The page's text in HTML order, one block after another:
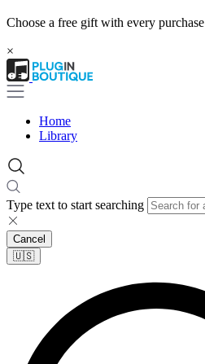
Choose a free gift with every purchase
×
Home
Library
Type text to start searching
Cancel
🇺🇸​